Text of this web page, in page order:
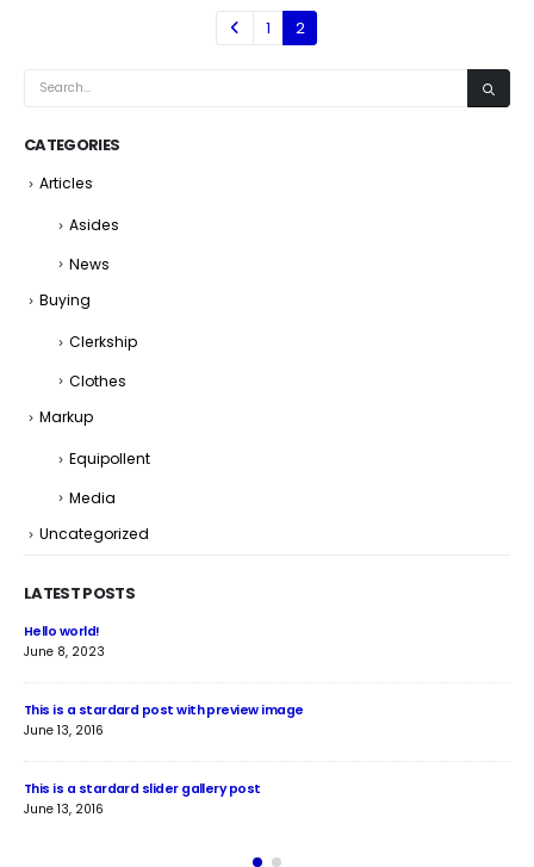
1 2
CATEGORIES
Articles
Asides
News
Buying
Clerkship
Clothes
Markup
Equipollent
Media
Uncategorized
LATEST POSTS
Hello world!
June 8, 2023
This is a stardard post with preview image
June 13, 2016
This is a stardard slider gallery post
June 13, 2016